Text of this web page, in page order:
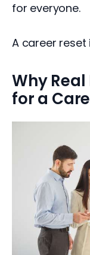
for everyone.
A career reset
Why
for a